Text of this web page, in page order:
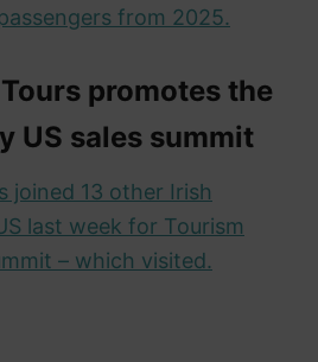
from 2025.
promotes the
US sales summit
joined 13 other Irish
last week for Tourism
– which visited.